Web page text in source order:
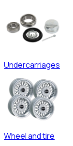
Undercarriages
Wheel and tire